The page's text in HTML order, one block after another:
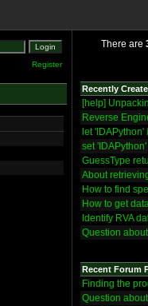
Register
There are
Recently
[help]
Reverse
let 'IDAPython'
set 'IDAPython'
GuessType
About
How to find
How to get
Identify RVA
Question
Recent Forum
Finding the
Question